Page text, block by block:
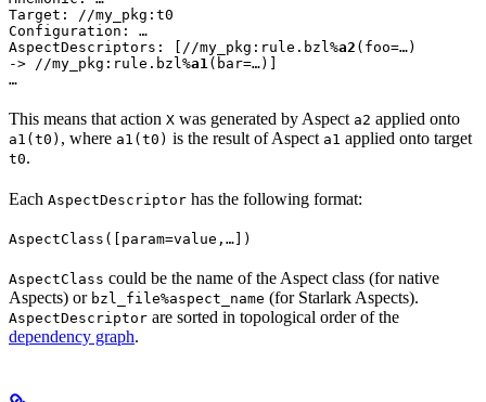
Target: //my_pkg:t0
Configuration: …
AspectDescriptors: [//my_pkg:rule.bzl%a2 (foo=…)
-> //my_pkg:rule.bzl%a1(bar=…)]
…
This means that action X was generated by Aspect a2 applied onto
a1(t0) , where a1(t0) is the result of Aspect a1 applied onto target
t0.
Each AspectDescriptor has the following format:
AspectClass([param=value,…])
AspectClass could be the name of the Aspect class (for native
Aspects) or bzl_file%aspect_name (for Starlark Aspects).
AspectDescriptor are sorted in topological order of the
dependency graph.